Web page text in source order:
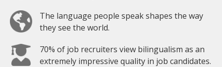
The language people speak shapes the way
they see the world.
70% of job recruiters view bilingualism as an
extremely impressive quality in job candidates.